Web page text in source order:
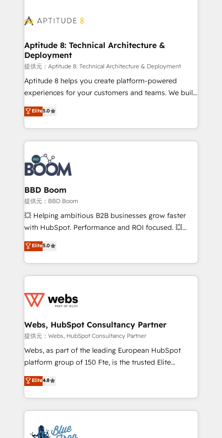
cumulées
Seamless CRM, CMS, and automation setup •
Custom APIs and third-party integrations 📈 End-to-
End Revenue Acceleration • Lifecycle marketing and
pipeline growth programs • Sales enablement tools
and CRM optimization • Retention strategies with
customer journey mapping 🏅 Elite-Level HubSpot
implementations • Deep expertise across marketing,
sales, and service hubs • Built-in flexibility for
Aptitude 8: Technical Architecture &
Deployment
提供元：Aptitude 8: Technical Architecture & Deployment
Aptitude 8 helps you create platform-powered
experiences for your customers and teams. We build
multi-hub solutions and orchestrate operations
across your entire tech stack. Aptitude 8 is trusted
by top brands such as Lenovo, Bluetooth,
International Sports Sciences Association, SXSW,
Notion, Soundcloud, American Nurses Association,
Randstad, Uber Freight, and HubSpot itself. We have
the largest technical consulting team of any HubSpot
partner and expertise across operational strategy,
business-first process building, system integration,
custom development, and extensibility. When you
work with Aptitude 8, you get a team – not an
development, and project management. We have
100% US-based, FTE team members. We offer
migrations from other platforms, systems
integration, extensibility, custom development, and
Elite5.0
BBD Boom
提供元：BBD Boom
💥 Helping ambitious B2B businesses grow faster
with HubSpot. Performance and ROI focused. 💥
BBD Boom is the HubSpot partner that can help you
to HubSpot Better. We work with your teams to
solve all your HubSpot challenges and improve user
adoption, sales process and marketing results.
the first time 🔧 Designing and optimising your
and build using HubSpot 🔌 Integrating HubSpot
with other systems 🎓 Training your teams to be
HubSpot pros 📊 Lead generation services using
HubSpot Why us? - SIX HubSpot Accreditations -
CRM, Solutions Architecture, Onboarding , Data
Migration, Custom Integration & Platform
team of 25+ experts Contact us today to help you
Elite5.0
Webs, HubSpot Consultancy Partner
提供元：Webs, HubSpot Consultancy Partner
Webs, as part of the leading European HubSpot
platform group of 150 Fte, is the trusted Elite
HubSpot CRM Partner offering you a roadmap on
maximizing EBITDA and achieving Commercial
Excellence. With our targeted processes, we
strengthen your digital transformation and minimize
Implementation partner, we provide expertise to
Elite4.8